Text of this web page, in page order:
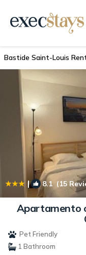
Bastide Saint-Louis
| 8.1(15
Apartamento
Pet Friendly
1 Bathroom